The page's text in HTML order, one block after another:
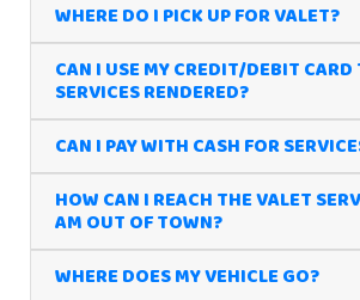
WHERE DO I PICK UP FOR VALET?
CAN I USE MY CREDIT/DEBIT CARD
SERVICES RENDERED?
CAN I PAY WITH CASH FOR
HOW CAN I REACH THE VALET
AM OUT OF TOWN?
WHERE DOES MY VEHICLE GO?